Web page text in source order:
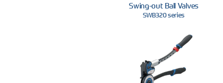
Swing-out Ball Valves
SWB320 series